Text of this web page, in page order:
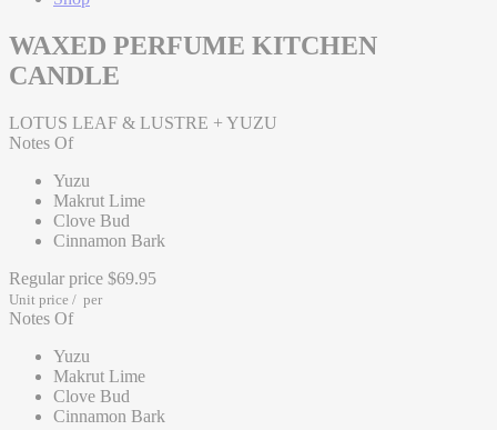
WAXED PERFUME KITCHEN
CANDLE
LOTUS LEAF & LUSTRE + YUZU
Notes Of
Yuzu
Makrut Lime
Clove Bud
Cinnamon Bark
Regular price $69.95
Unit price / per
Notes Of
Yuzu
Makrut Lime
Clove Bud
Cinnamon Bark